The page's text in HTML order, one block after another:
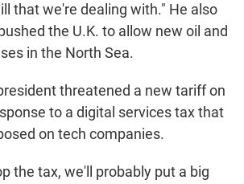
that we're dealing with." He also
the U.K. to allow new oil and
in the North Sea.
threatened a new tariff on
to a digital services tax that
on tech companies.
the tax, we'll probably put a big